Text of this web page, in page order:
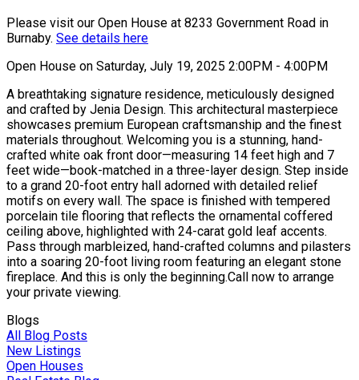
Please visit our Open House at 8233 Government Road in
Burnaby. See details here
Open House on Saturday, July 19, 2025 2:00PM - 4:00PM
A breathtaking signature residence, meticulously designed
and crafted by Jenia Design. This architectural masterpiece
showcases premium European craftsmanship and the finest
materials throughout. Welcoming you is a stunning, hand-
crafted white oak front door—measuring 14 feet high and 7
feet wide—book-matched in a three-layer design. Step inside
to a grand 20-foot entry hall adorned with detailed relief
motifs on every wall. The space is finished with tempered
porcelain tile flooring that reflects the ornamental coffered
ceiling above, highlighted with 24-carat gold leaf accents.
Pass through marbleized, hand-crafted columns and pilasters
into a soaring 20-foot living room featuring an elegant stone
fireplace. And this is only the beginning.Call now to arrange
your private viewing.
Blogs
All Blog Posts
New Listings
Open Houses